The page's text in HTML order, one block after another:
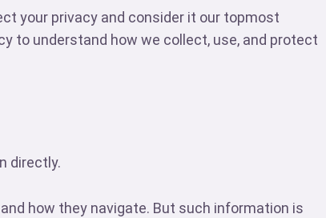
your privacy and consider it our topmost
to understand how we collect, use, and protect
directly.
how they navigate. But such information is